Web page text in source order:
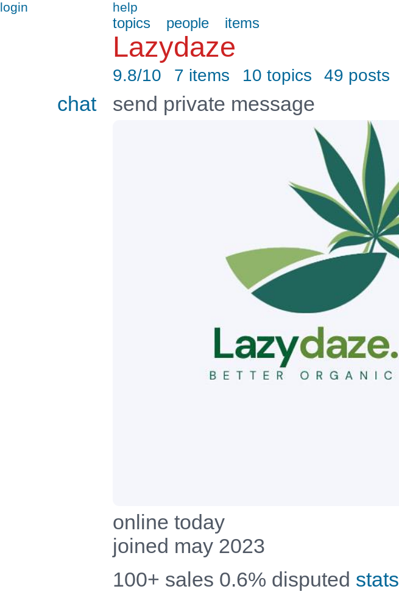
login help
topics people items
Lazydaze
9.8/10 7 items 10 topics 49 posts
chat send private message
online today
joined may 2023
100+ sales 0.6% disputed stats